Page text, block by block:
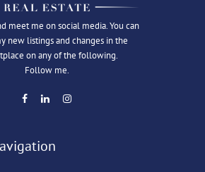
meet me on social media. You can
new listings and changes in the
on any of the following.
Follow me.